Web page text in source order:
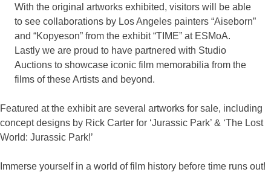
With the original artworks exhibited, visitors will be able
to see collaborations by Los Angeles painters “Aiseborn”
and “Kopyeson” from the exhibit “TIME” at ESMoA.
Lastly we are proud to have partnered with Studio
Auctions to showcase iconic film memorabilia from the
films of these Artists and beyond.
Featured at the exhibit are several artworks for sale, including
concept designs by Rick Carter for ‘Jurassic Park’ & ‘The Lost
World: Jurassic Park!’
Immerse yourself in a world of film history before time runs out!